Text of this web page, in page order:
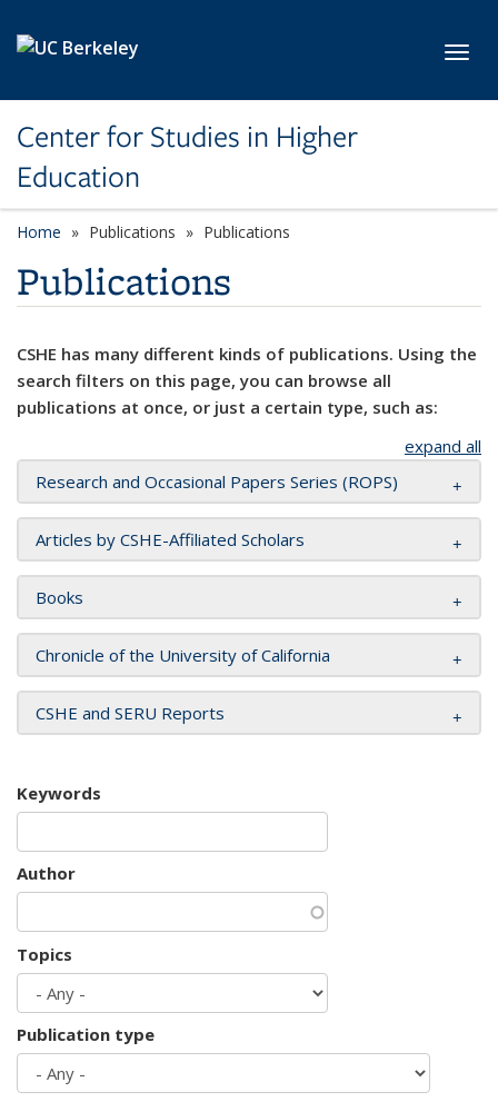
Center for Studies in Higher
Education
Home Publications Publications
Publications
CSHE has many different kinds of publications. Using the
search filters on this page, you can browse all
publications at once, or just a certain type, such as:
expand all
Research and Occasional Papers Series (ROPS)
Articles by CSHE-Affiliated Scholars
Books
Chronicle of the University of California
CSHE and SERU Reports
Keywords
Author
Topics
Publication type